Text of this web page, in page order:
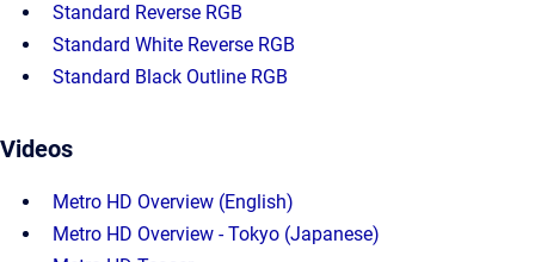
Standard Reverse RGB
Standard White Reverse RGB
Standard Black Outline RGB
Videos
Metro HD Overview (English)
Metro HD Overview - Tokyo (Japanese)